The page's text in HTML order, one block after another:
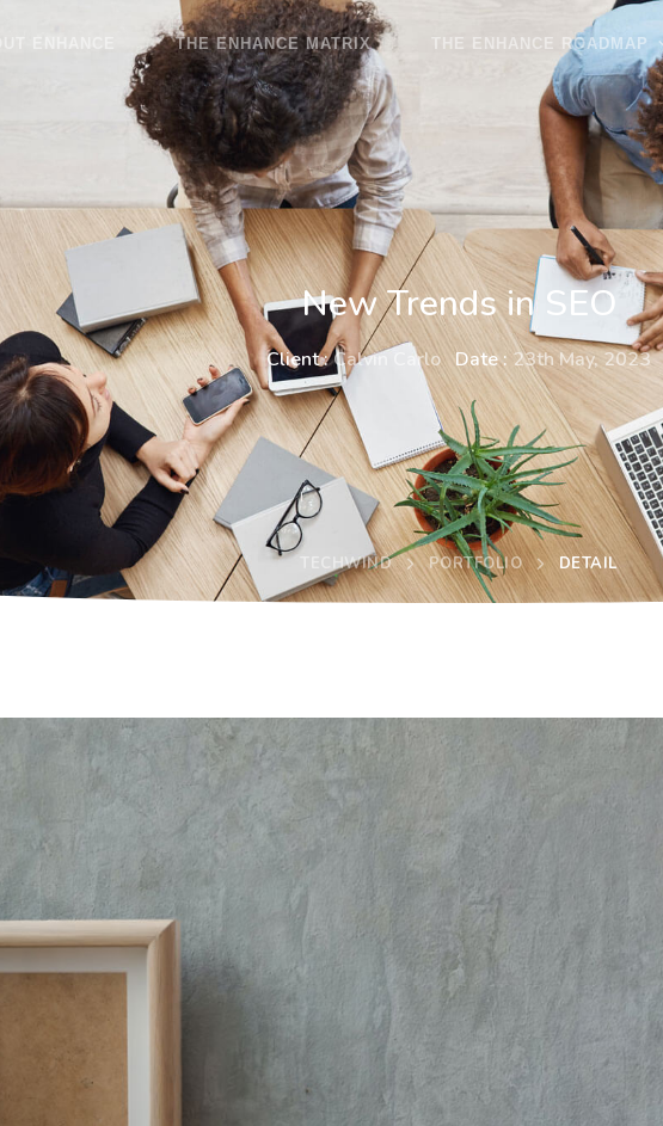
THE ENHANCE MATRIX THE ENHANCE ROADMAP
New Trends in SEO
Client :Calvin CarloDate :23th May, 2023
TECHWIND PORTFOLIO DETAIL